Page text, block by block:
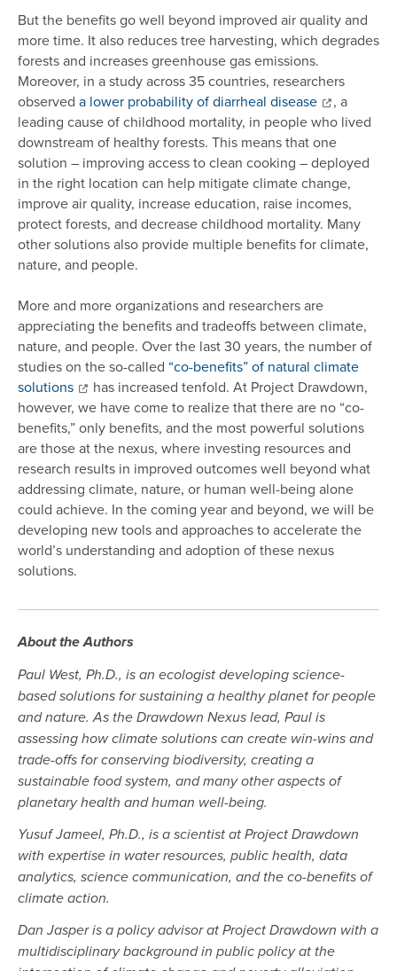
But the benefits go well beyond improved air quality and
more time. It also reduces tree harvesting, which degrades
forests and increases greenhouse gas emissions.
Moreover, in a study across 35 countries, researchers
observed a lower probability of diarrheal disease
, a
leading cause of childhood mortality, in people who lived
downstream of healthy forests. This means that one
solution – improving access to clean cooking – deployed
in the right location can help mitigate climate change,
improve air quality, increase education, raise incomes,
protect forests, and decrease childhood mortality. Many
other solutions also provide multiple benefits for climate,
nature, and people.
More and more organizations and researchers are
appreciating the benefits and tradeoffs between climate,
nature, and people. Over the last 30 years, the number of
studies on the so-called “co-benefits” of natural climate
solutions
has increased tenfold. At Project Drawdown,
however, we have come to realize that there are no “co-
benefits,” only benefits, and the most powerful solutions
are those at the nexus, where investing resources and
research results in improved outcomes well beyond what
addressing climate, nature, or human well-being alone
could achieve. In the coming year and beyond, we will be
developing new tools and approaches to accelerate the
world’s understanding and adoption of these nexus
solutions.
About the Authors
Paul West, Ph.D., is an ecologist developing science-
based solutions for sustaining a healthy planet for people
and nature. As the Drawdown Nexus lead, Paul is
assessing how climate solutions can create win-wins and
trade-offs for conserving biodiversity, creating a
sustainable food system, and many other aspects of
planetary health and human well-being.
Yusuf Jameel, Ph.D., is a scientist at Project Drawdown
with expertise in water resources, public health, data
analytics, science communication, and the co-benefits of
climate action.
Dan Jasper is a policy advisor at Project Drawdown with a
multidisciplinary background in public policy at the